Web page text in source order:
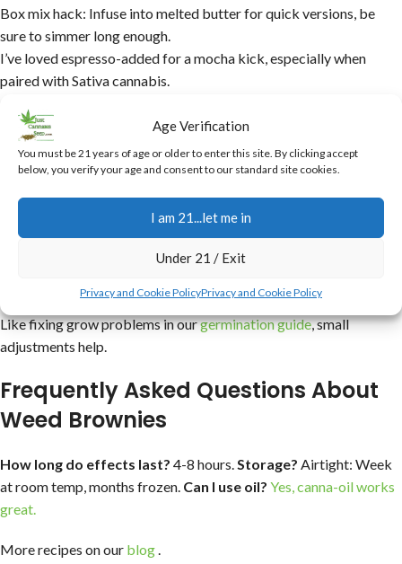
Age Verification
You must be 21 years of age or older to enter this site. By clicking accept
below, you verify your age and consent to our standard site cookies.
I am 21...let me in
Under 21 / Exit
Privacy and Cookie PolicyPrivacy and Cookie Policy
Box mix hack: Infuse into melted butter for quick versions, be
sure to simmer long enough.
I’ve loved espresso-added for a mocha kick, especially when
paired with Sativa cannabis.
Troubleshooting Common Issues
with Cannabis Brownies
Dry brownies? Overbaked—check early.
Not strong enough? Check decarb or infusion time.
Uneven potency: Mix thoroughly, very important actually.
Like fixing grow problems in ourgermination guide, small
adjustments help.
Frequently Asked Questions About
Weed Brownies
How long do effects last? 4-8 hours.Storage? Airtight: Week
at room temp, months frozen. Can I use oil? Yes, canna-oil works
great.
More recipes on our blog.